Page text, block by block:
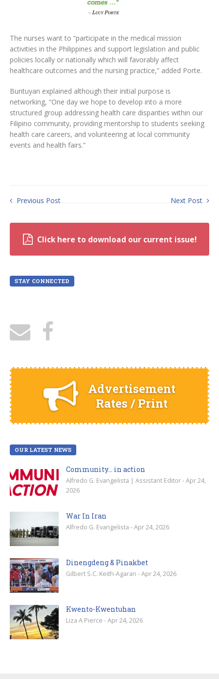
The nurses want to “participate in the medical mission
activities in the Philippines and support legislation and public
policies locally or nationally which will favorably affect
healthcare outcomes and the nursing practice,” added Porte.
Buntuyan explained although their initial purpose is
networking, “One day we hope to develop into a more
structured group addressing health care disparities within our
Filipino community, providing mentorship to students seeking
health care careers, and volunteering at local community
events and health fairs.”
Previous Post Next Post
Click here to download our current issue!
STAY CONNECTED
Advertisement
Rates / Print
OUR LATEST NEWS
Community… in action
Alfredo G. Evangelista | Assistant Editor - Apr 24,
2026
War In Iran
Alfredo G. Evangelista - Apr 24, 2026
Dinengdeng & Pinakbet
Gilbert S.C. Keith-Agaran - Apr 24, 2026
Kwento-Kwentuhan
Liza A Pierce - Apr 24, 2026